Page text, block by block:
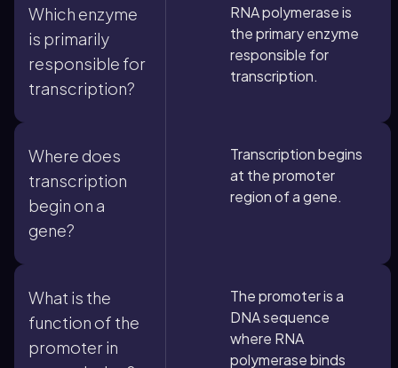
Which enzyme
is primarily
responsible for
transcription?
RNA polymerase is
the primary enzyme
responsible for
transcription.
Where does
transcription
begin on a
gene?
Transcription begins
at the promoter
region of a gene.
What is the
function of the
promoter in
The promoter is a
DNA sequence
where RNA
polymerase binds